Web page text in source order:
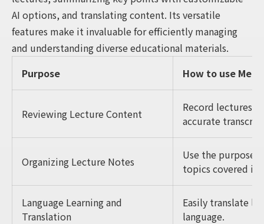
AI options, and translating content. Its versatile
features make it invaluable for efficiently managing
and understanding diverse educational materials.
Purpose
How to use
Reviewing Lecture Content
Record lectures,
accurate
Organizing Lecture Notes
Use the purpose-
topics covered in
Language Learning and
Translation
Easily translate
language.